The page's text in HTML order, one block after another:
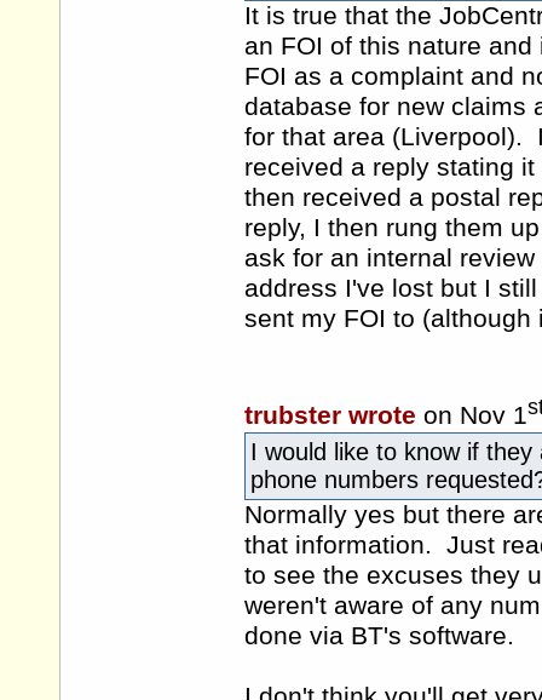
It is true that the
an FOI of this nature
FOI as a complaint and
database for new claims
for that area (Liverpool).
received a reply stating
then received a postal
reply, I then rung them
ask for an internal
address I've lost but I
sent my FOI to
trubster wrote on Nov 1
I would like to know if
phone numbers
Normally yes but there
that information. Just
to see the excuses they
weren't aware of any
done via BT's software.